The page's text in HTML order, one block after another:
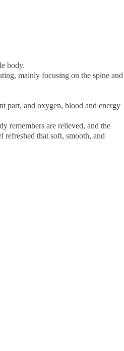
body.
mainly focusing on the spine and
part, and oxygen, blood and energy
remembers are relieved, and the
that soft, smooth, and